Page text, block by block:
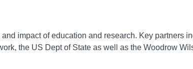
impact of education and research. Key partners
the US Dept of State as well as the Woodrow